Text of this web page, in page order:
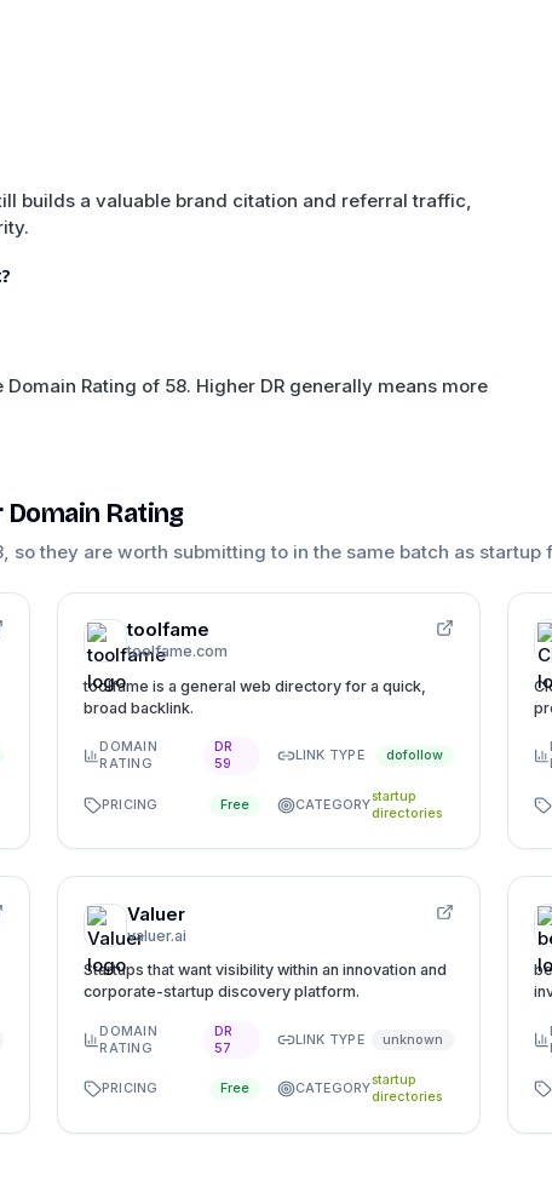
builds a valuable brand citation and referral traffic,
Rating of 58. Higher DR generally means more
Rating
, so they are worth submitting to in the same batch as startup
toolfame
toolfame.com
toolfame is a general web directory for a quick,
broad backlink.
DOMAIN
RATING
DR
59
LINK TYPE dofollow
PRICING Free CATEGORY
startup
directories
Valuer
valuer.ai
Startups that want visibility within an innovation and
corporate-startup discovery platform.
DOMAIN
RATING
DR
57
LINK TYPE unknown
PRICING Free CATEGORY
startup
directories